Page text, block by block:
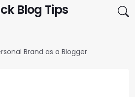
Blog Tips
Brand as a Blogger